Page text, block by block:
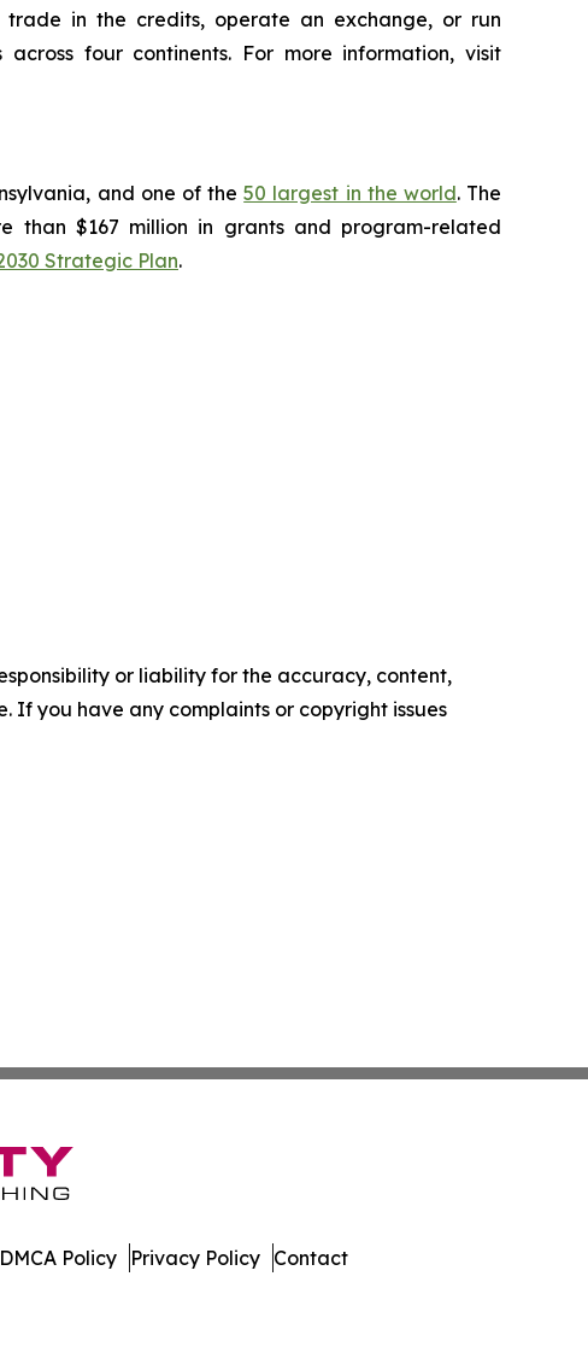
in the credits, operate an exchange, or run
four continents. For more information, visit
and one of the50 largest in the world. The
than $167 million in grants and program-related
Strategic Plan.
or liability for the accuracy, content,
If you have any complaints or copyright issues
Policy Privacy Policy Contact